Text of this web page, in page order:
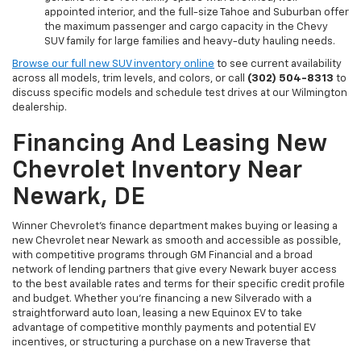
appointed interior, and the full-size Tahoe and Suburban offer
the maximum passenger and cargo capacity in the Chevy
SUV family for large families and heavy-duty hauling needs.
Browse our full new SUV inventory online to see current availability
across all models, trim levels, and colors, or call (302) 504-8313 to
discuss specific models and schedule test drives at our Wilmington
dealership.
Financing And Leasing New
Chevrolet Inventory Near
Newark, DE
Winner Chevrolet's finance department makes buying or leasing a
new Chevrolet near Newark as smooth and accessible as possible,
with competitive programs through GM Financial and a broad
network of lending partners that give every Newark buyer access
to the best available rates and terms for their specific credit profile
and budget. Whether you're financing a new Silverado with a
straightforward auto loan, leasing a new Equinox EV to take
advantage of competitive monthly payments and potential EV
incentives, or structuring a purchase on a new Traverse that